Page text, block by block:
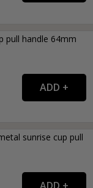
pull handle 64mm
sunrise cup pull